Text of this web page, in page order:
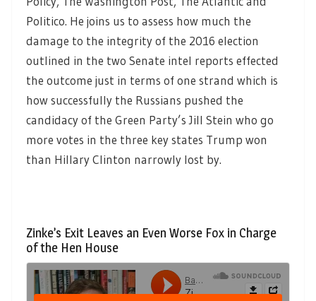
Politico. He joins us to assess how much the
damage to the integrity of the 2016 election
outlined in the two Senate intel reports effected
the outcome just in terms of one strand which is
how successfully the Russians pushed the
candidacy of the Green Party’s Jill Stein who go
more votes in the three key states Trump won
than Hillary Clinton narrowly lost by.
Zinke’s Exit Leaves an Even Worse Fox in Charge
of the Hen House